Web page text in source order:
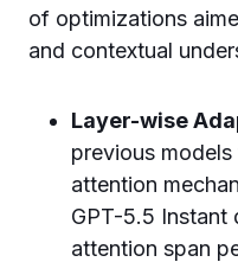
of optimizations
and contextual
Layer-wise
previous
attention
GPT-5.5 Instant
attention span